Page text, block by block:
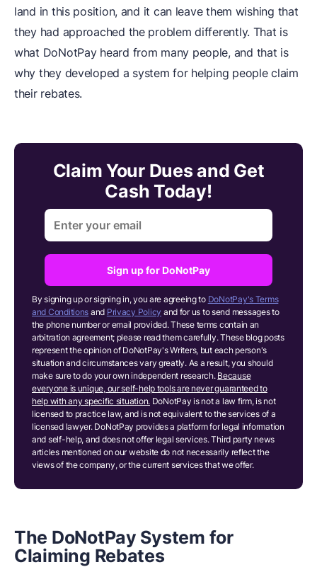
land in this position, and it can leave them wishing that
they had approached the problem differently. That is
what DoNotPay heard from many people, and that is
why they developed a system for helping people claim
their rebates.
Claim Your Dues and Get
Cash Today!
Sign up for DoNotPay
By signing up or signing in, you are agreeing to DoNotPay's Terms
and Conditions and Privacy Policy and for us to send messages to
the phone number or email provided. These terms contain an
arbitration agreement; please read them carefully. These blog posts
represent the opinion of DoNotPay's Writers, but each person's
situation and circumstances vary greatly. As a result, you should
make sure to do your own independent research. Because
everyone is unique, our self-help tools are never guaranteed to
help with any specific situation. DoNotPay is not a law firm, is not
licensed to practice law, and is not equivalent to the services of a
licensed lawyer. DoNotPay provides a platform for legal information
and self-help, and does not offer legal services. Third party news
articles mentioned on our website do not necessarily reflect the
views of the company, or the current services that we offer.
The DoNotPay System for
Claiming Rebates